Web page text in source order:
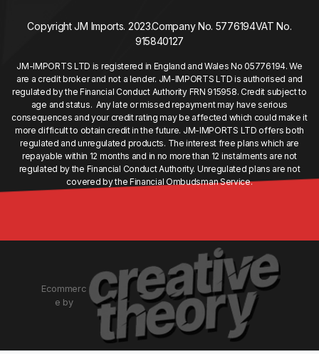
Copyright JM Imports. 2023.Company No. 5776194VAT No.
915840127
JM-IMPORTS LTD is registered in England and Wales No 05776194. We
are a credit broker and not a lender. JM-IMPORTS LTD is authorised and
regulated by the Financial Conduct Authority FRN 915958. Credit subject to
age and status. Any late or missed repayment may have serious
consequences and your credit rating may be affected which could make it
more difficult to obtain credit in the future. JM-IMPORTS LTD offers both
regulated and unregulated products. The interest free plans which are
repayable within 12 months and in no more than 12 instalments are not
regulated by the Financial Conduct Authority. Unregulated plans are not
covered by the Financial Ombudsman Service.
Ecommerc
e by